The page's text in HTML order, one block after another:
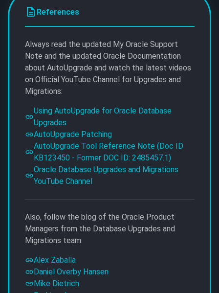
References
Always read the updated My Oracle Support
Note and the updated Oracle Documentation
about AutoUpgrade and watch the latest videos
on Official YouTube Channel for Upgrades and
Migrations:
Using AutoUpgrade for Oracle Database
Upgrades
AutoUpgrade Patching
AutoUpgrade Tool Reference Note (Doc ID
KB123450 - Former DOC ID: 2485457.1)
Oracle Database Upgrades and Migrations
YouTube Channel
Also, follow the blog of the Oracle Product
Managers from the Database Upgrades and
Migrations team:
Alex Zaballa
Daniel Overby Hansen
Mike Dietrich